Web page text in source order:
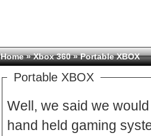
Home»Xbox 360» Portable XBOX
Portable XBOX
Well, we said we
hand held gaming